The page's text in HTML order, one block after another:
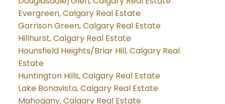
Evergreen, Calgary Real Estate
Garrison Green, Calgary Real Estate
Hillhurst, Calgary Real Estate
Hounsfield Heights/Briar Hill, Calgary Real
Estate
Huntington Hills, Calgary Real Estate
Lake Bonavista, Calgary Real Estate
Mahogany, Calgary Real Estate